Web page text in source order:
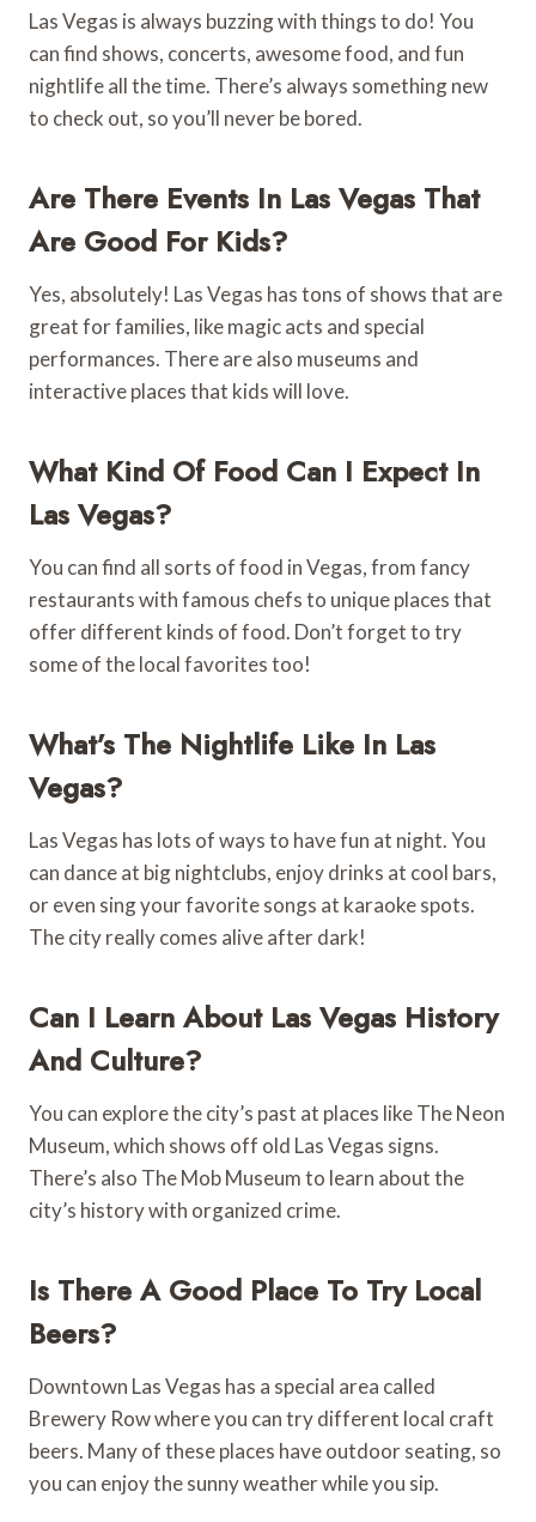
Las Vegas is always buzzing with things to do! You
can find shows, concerts, awesome food, and fun
nightlife all the time. There’s always something new
to check out, so you’ll never be bored.
Are There Events In Las Vegas That
Are Good For Kids?
Yes, absolutely! Las Vegas has tons of shows that are
great for families, like magic acts and special
performances. There are also museums and
interactive places that kids will love.
What Kind Of Food Can I Expect In
Las Vegas?
You can find all sorts of food in Vegas, from fancy
restaurants with famous chefs to unique places that
offer different kinds of food. Don’t forget to try
some of the local favorites too!
What’s The Nightlife Like In Las
Vegas?
Las Vegas has lots of ways to have fun at night. You
can dance at big nightclubs, enjoy drinks at cool bars,
or even sing your favorite songs at karaoke spots.
The city really comes alive after dark!
Can I Learn About Las Vegas History
And Culture?
You can explore the city’s past at places like The Neon
Museum, which shows off old Las Vegas signs.
There’s also The Mob Museum to learn about the
city’s history with organized crime.
Is There A Good Place To Try Local
Beers?
Downtown Las Vegas has a special area called
Brewery Row where you can try different local craft
beers. Many of these places have outdoor seating, so
you can enjoy the sunny weather while you sip.